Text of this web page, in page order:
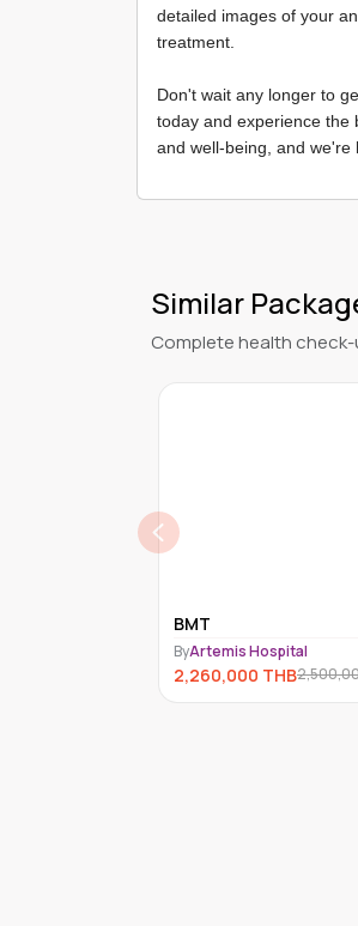
detailed images of your
treatment.
Don't wait any longer to
today and experience the
and well-being, and we're
Similar
Complete health
BMT
ByArtemis Hospital
2,260,000 THB